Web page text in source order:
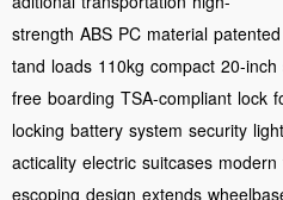
strength ABS PC material patented
tand loads 110kg compact 20-inch
free boarding TSA-compliant lock
locking battery system security
acticality electric suitcases modern
escoping design extends